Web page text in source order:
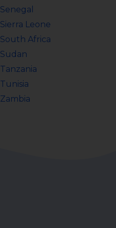
Senegal
Sierra Leone
South Africa
Sudan
Tanzania
Tunisia
Zambia